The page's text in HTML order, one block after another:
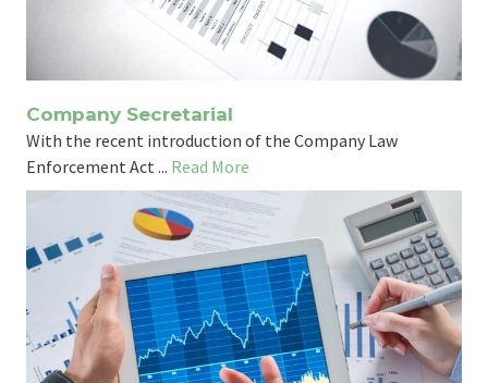
Company Secretarial
With the recent introduction of the Company Law
Enforcement Act ... Read More